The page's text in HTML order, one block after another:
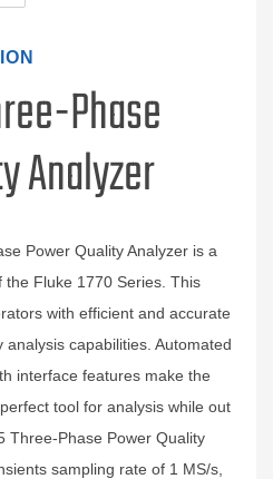
Phase
Analyzer
Power Quality Analyzer is a
Fluke 1770 Series. This
with efficient and accurate
capabilities. Automated
interface features make the
tool for analysis while out
Three-Phase Power Quality
sampling rate of 1 MS/s,